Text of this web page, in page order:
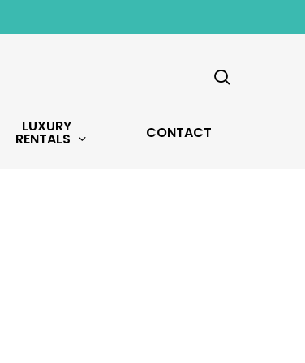
LUXURY
RENTALS CONTACT